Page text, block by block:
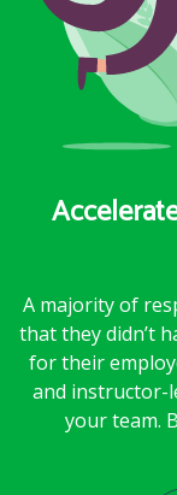
A majority of
that they didn’t
for their
and instructor-
your team.